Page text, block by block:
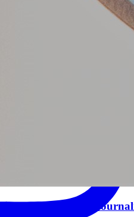
2024-25 Hearst